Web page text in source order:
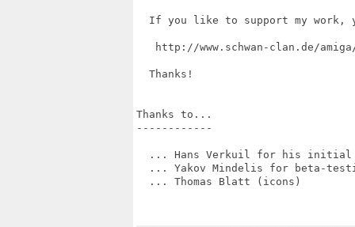
If you like to support my work,
http://www.schwan-clan.de/
  Thanks!
Thanks to...
------------
... Hans Verkuil for his
... Yakov Mindelis for beta-
  ... Thomas Blatt (icons)